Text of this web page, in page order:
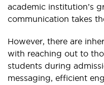
academic institution’s
communication takes
However, there are
with reaching out to
students during
messaging, efficient